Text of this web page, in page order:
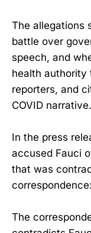
The allegations
battle over
speech, and
health authority
reporters, and
COVID narrative.
In the press
accused Fauci
that was
correspondence:
The